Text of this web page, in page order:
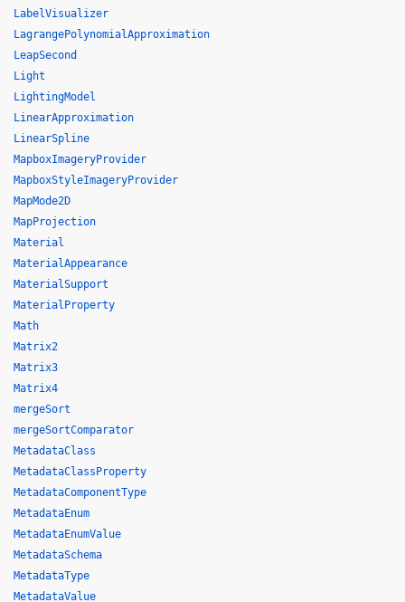
LabelVisualizer
LagrangePolynomialApproximation
LeapSecond
Light
LightingModel
LinearApproximation
LinearSpline
MapboxImageryProvider
MapboxStyleImageryProvider
MapMode2D
MapProjection
Material
MaterialAppearance
MaterialSupport
MaterialProperty
Math
Matrix2
Matrix3
Matrix4
mergeSort
mergeSortComparator
MetadataClass
MetadataClassProperty
MetadataComponentType
MetadataEnum
MetadataEnumValue
MetadataSchema
MetadataType
MetadataValue